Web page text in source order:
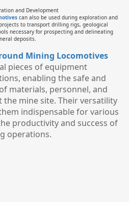
and Development
s can also be used during exploration and
to transport drilling rigs, geological
necessary for prospecting and delineating
deposits.
Mining Locomotives
pieces of equipment
enabling the safe and
materials, personnel, and
mine site. Their versatility
indispensable for various
productivity and success of
operations.